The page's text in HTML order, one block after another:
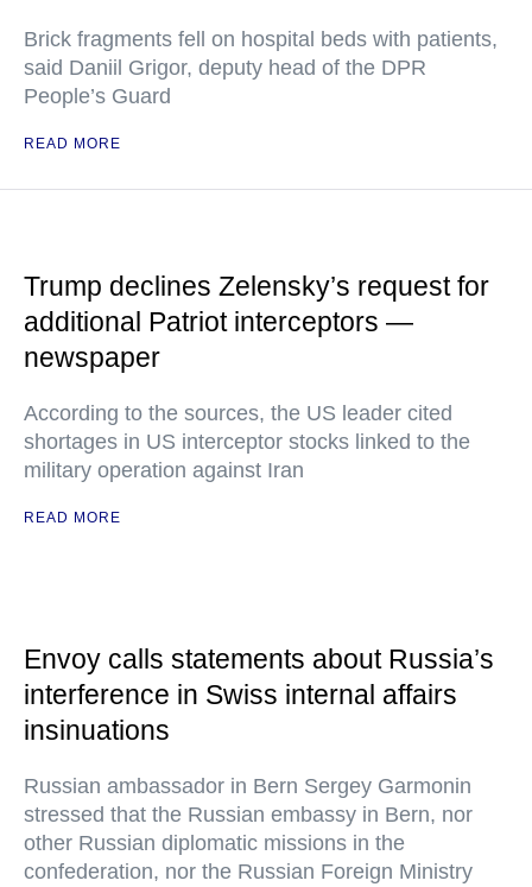
Brick fragments fell on hospital beds with patients,
said Daniil Grigor, deputy head of the DPR
People’s Guard
READ MORE
Trump declines Zelensky’s request for
additional Patriot interceptors —
newspaper
According to the sources, the US leader cited
shortages in US interceptor stocks linked to the
military operation against Iran
READ MORE
Envoy calls statements about Russia’s
interference in Swiss internal affairs
insinuations
Russian ambassador in Bern Sergey Garmonin
stressed that the Russian embassy in Bern, nor
other Russian diplomatic missions in the
confederation, nor the Russian Foreign Ministry